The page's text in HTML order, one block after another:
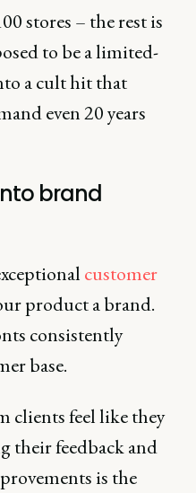
stores – the rest is
to be a limited-
a cult hit that
even 20 years
brand
customer
product a brand.
consistently
base.
clients feel like they
their feedback and
is the